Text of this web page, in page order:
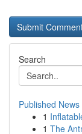
Search
Published News
1
1 The